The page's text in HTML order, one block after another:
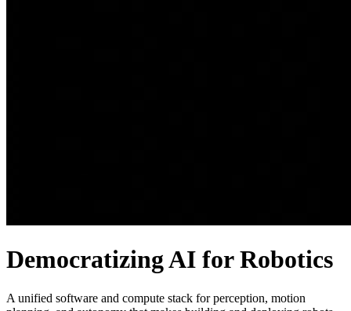
Democratizing AI for Robotics
A unified software and compute stack for perception, motion